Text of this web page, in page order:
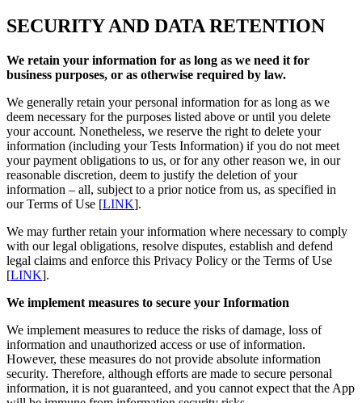
SECURITY AND DATA RETENTION
We retain your information for as long as we need it for
business purposes, or as otherwise required by law.
We generally retain your personal information for as long as we
deem necessary for the purposes listed above or until you delete
your account. Nonetheless, we reserve the right to delete your
information (including your Tests Information) if you do not meet
your payment obligations to us, or for any other reason we, in our
reasonable discretion, deem to justify the deletion of your
information – all, subject to a prior notice from us, as specified in
our Terms of Use [LINK].
We may further retain your information where necessary to comply
with our legal obligations, resolve disputes, establish and defend
legal claims and enforce this Privacy Policy or the Terms of Use
[LINK].
We implement measures to secure your Information
We implement measures to reduce the risks of damage, loss of
information and unauthorized access or use of information.
However, these measures do not provide absolute information
security. Therefore, although efforts are made to secure personal
information, it is not guaranteed, and you cannot expect that the App